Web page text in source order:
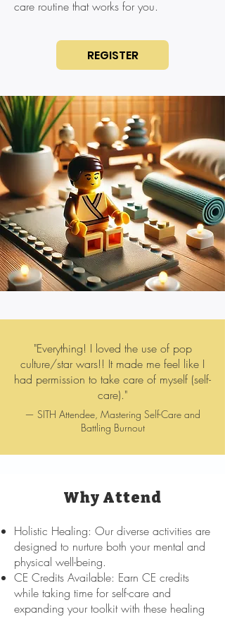
care routine that works for you.
REGISTER
"Everything! I loved the use of pop
culture/star wars!! It made me feel like I
had permission to take care of myself (self-
care)."
— SITH Attendee, Mastering Self-Care and
Battling Burnout
Why Attend
Holistic Healing: Our diverse activities are
designed to nurture both your mental and
physical well-being.
CE Credits Available: Earn CE credits
while taking time for self-care and
expanding your toolkit with these healing